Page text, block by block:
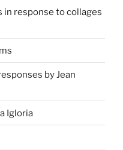
in response to collages
by Jean
Igloria